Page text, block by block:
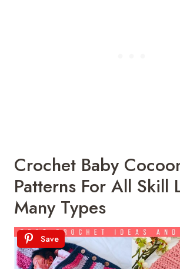
Crochet Baby
Patterns For All Skill
Many Types
Save